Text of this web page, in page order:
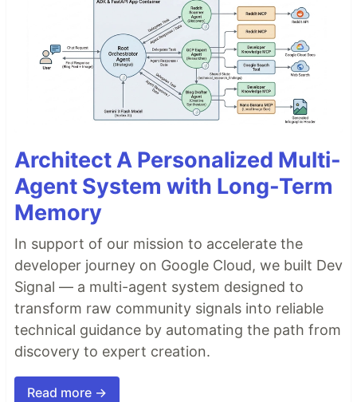
Architect A Personalized Multi-
Agent System with Long-Term
Memory
In support of our mission to accelerate the
developer journey on Google Cloud, we built Dev
Signal — a multi-agent system designed to
transform raw community signals into reliable
technical guidance by automating the path from
discovery to expert creation.
Read more →